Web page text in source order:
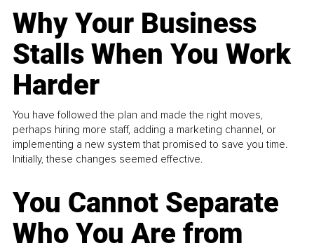
Why Your Business
Stalls When You Work
Harder
You have followed the plan and made the right moves,
perhaps hiring more staff, adding a marketing channel, or
implementing a new system that promised to save you time.
Initially, these changes seemed effective.
You Cannot Separate
Who You Are from